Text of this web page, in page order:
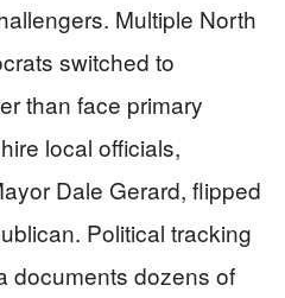
Multiple North
switched to
than face primary
local officials,
Dale Gerard, flipped
Political tracking
documents dozens of